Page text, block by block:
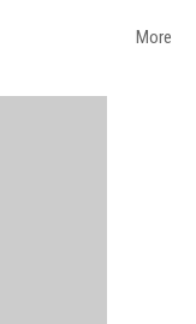
More